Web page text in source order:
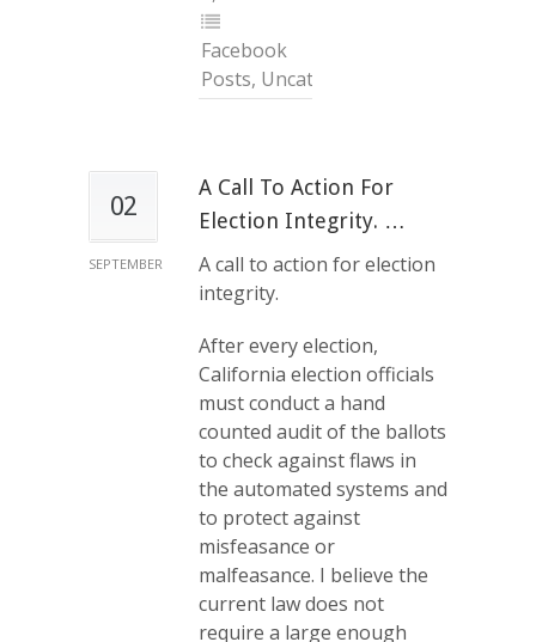
Facebook
Posts, Uncategorized
02
SEPTEMBER
A Call To Action For
Election Integrity. …
A call to action for election
integrity.
After every election,
California election officials
must conduct a hand
counted audit of the ballots
to check against flaws in
the automated systems and
to protect against
misfeasance or
malfeasance. I believe the
current law does not
require a large enough